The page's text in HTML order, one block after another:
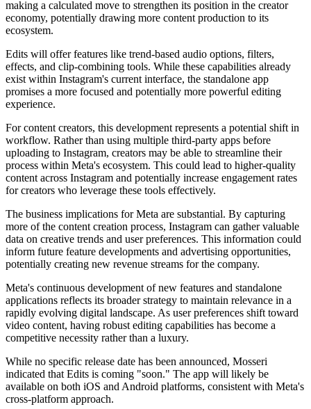
making a calculated move to strengthen its position in the creator
economy, potentially drawing more content production to its
ecosystem.
Edits will offer features like trend-based audio options, filters,
effects, and clip-combining tools. While these capabilities already
exist within Instagram's current interface, the standalone app
promises a more focused and potentially more powerful editing
experience.
For content creators, this development represents a potential shift in
workflow. Rather than using multiple third-party apps before
uploading to Instagram, creators may be able to streamline their
process within Meta's ecosystem. This could lead to higher-quality
content across Instagram and potentially increase engagement rates
for creators who leverage these tools effectively.
The business implications for Meta are substantial. By capturing
more of the content creation process, Instagram can gather valuable
data on creative trends and user preferences. This information could
inform future feature developments and advertising opportunities,
potentially creating new revenue streams for the company.
Meta's continuous development of new features and standalone
applications reflects its broader strategy to maintain relevance in a
rapidly evolving digital landscape. As user preferences shift toward
video content, having robust editing capabilities has become a
competitive necessity rather than a luxury.
While no specific release date has been announced, Mosseri
indicated that Edits is coming "soon." The app will likely be
available on both iOS and Android platforms, consistent with Meta's
cross-platform approach.